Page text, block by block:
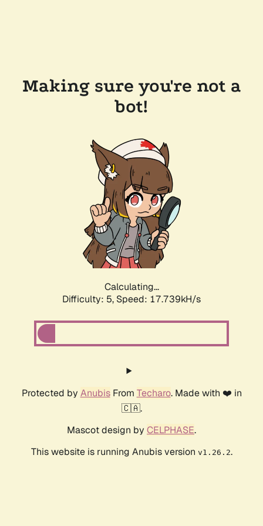
Making sure you're not a
bot!
Calculating...
Difficulty: 5, Speed: 17.739kH/s
Protected by AnubisFrom Techaro. Made with ❤️ in
🇨🇦.
Mascot design by CELPHASE.
This website is running Anubis version v1.26.2.